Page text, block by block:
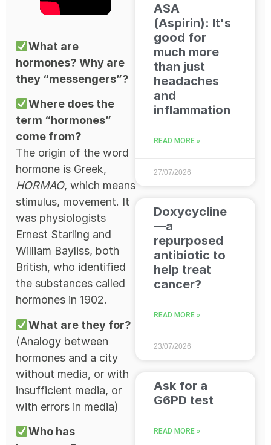
What are
hormones? Why are
they “messengers”?
Where does the
term “hormones”
come from?
The origin of the word
hormone is Greek,
HORMAO, which means
stimulus, movement. It
was physiologists
Ernest Starling and
William Bayliss, both
British, who identified
the substances called
hormones in 1902.
What are they for?
(Analogy between
hormones and a city
without media, or with
insufficient media, or
with errors in media)
Who has
ASA
(Aspirin): It's
good for
much more
than just
headaches
and
inflammation
READ MORE »
27/07/2026
Doxycycline
—a
repurposed
antibiotic to
help treat
cancer?
READ MORE »
23/07/2026
Ask for a
G6PD test
READ MORE »